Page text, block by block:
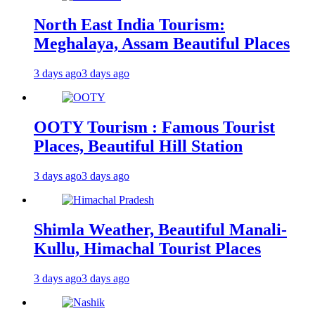
North East India Tourism:
Meghalaya, Assam Beautiful Places
3 days ago3 days ago
OOTY Tourism : Famous Tourist
Places, Beautiful Hill Station
3 days ago3 days ago
Shimla Weather, Beautiful Manali-
Kullu, Himachal Tourist Places
3 days ago3 days ago